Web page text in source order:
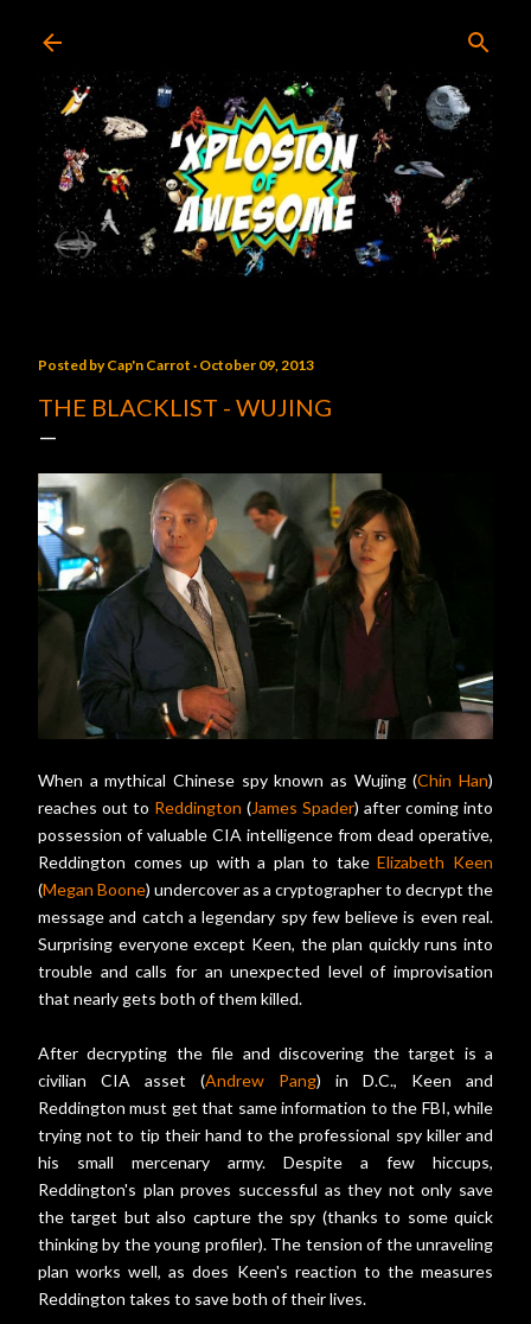
Posted byCap'n Carrot October 09, 2013
THE BLACKLIST - WUJING
When a mythical Chinese spy known as Wujing (Chin Han)
reaches out to Reddington (James Spader) after coming into
possession of valuable CIA intelligence from dead operative,
Reddington comes up with a plan to takeElizabeth Keen
(Megan Boone) undercover as a cryptographer to decrypt the
message and catch a legendary spy few believe is even real.
Surprising everyone except Keen, the plan quickly runs into
trouble and calls for an unexpected level of improvisation
that nearly gets both of them killed.
After decrypting the file and discovering the target is a
civilian CIA asset (Andrew Pang) in D.C., Keen and
Reddington must get that same information to the FBI, while
trying not to tip their hand to the professional spy killer and
his small mercenary army. Despite a few hiccups,
Reddington's plan proves successful as they not only save
the target but also capture the spy (thanks to some quick
thinking by the young profiler). The tension of the unraveling
plan works well, as does Keen's reaction to the measures
Reddington takes to save both of their lives.